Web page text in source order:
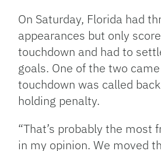
On Saturday, Florida had
appearances but only
touchdown and had to
goals. One of the two
touchdown was called
holding penalty.
“That’s probably the most
in my opinion. We moved